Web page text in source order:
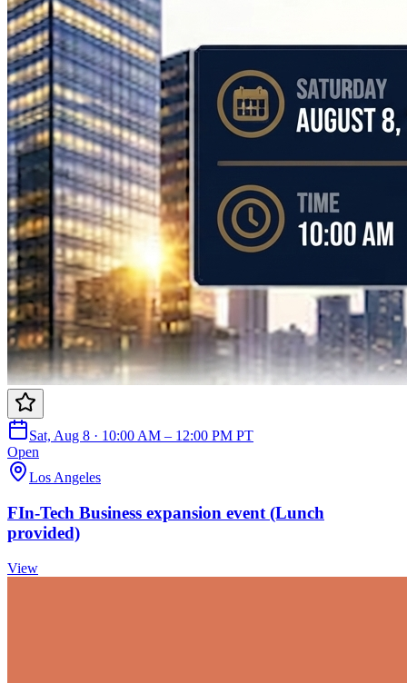
Sat, Aug 8 · 10:00 AM – 12:00 PM PT
Open
Los Angeles
FIn-Tech Business expansion event (Lunch
provided)
View